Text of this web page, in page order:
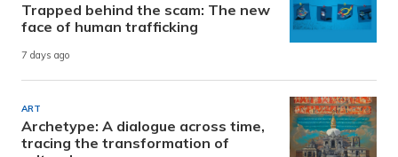
Trapped behind the scam: The new
face of human trafficking
7 days ago
ART
Archetype: A dialogue across time,
tracing the transformation of